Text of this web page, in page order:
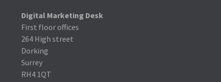
Digital Marketing Desk
First floor offices
264 High street
Dorking
Surrey
RH4 1QT